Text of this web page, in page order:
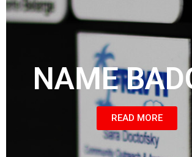
NAME
READ MORE